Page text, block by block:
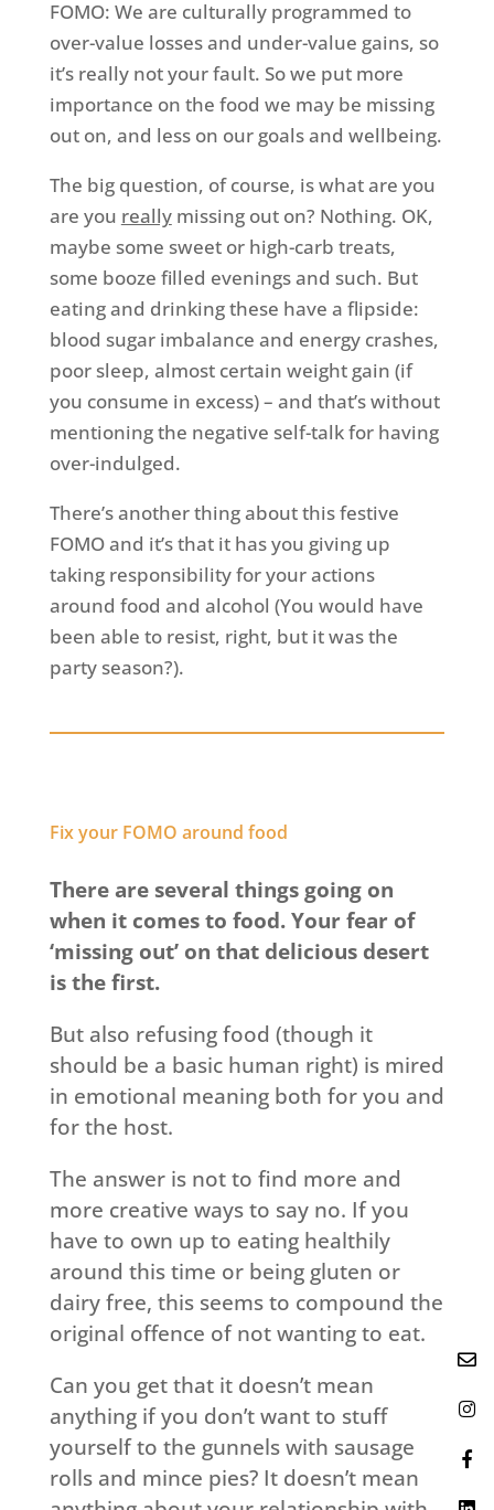
FOMO: We are culturally programmed to
over-value losses and under-value gains, so
it’s really not your fault. So we put more
importance on the food we may be missing
out on, and less on our goals and wellbeing.
The big question, of course, is what are you
are you reallymissing out on? Nothing. OK,
maybe some sweet or high-carb treats,
some booze filled evenings and such. But
eating and drinking these have a flipside:
blood sugar imbalance and energy crashes,
poor sleep, almost certain weight gain (if
you consume in excess) – and that’s without
mentioning the negative self-talk for having
over-indulged.
There’s another thing about this festive
FOMO and it’s that it has you giving up
taking responsibility for your actions
around food and alcohol (You would have
been able to resist, right, but it was the
party season?).
Fix your FOMO around food
There are several things going on
when it comes to food. Your fear of
‘missing out’ on that delicious desert
is the first.
But also refusing food (though it
should be a basic human right) is mired
in emotional meaning both for you and
for the host.
The answer is not to find more and
more creative ways to say no. If you
have to own up to eating healthily
around this time or being gluten or
dairy free, this seems to compound the
original offence of not wanting to eat.
Can you get that it doesn’t mean
anything if you don’t want to stuff
yourself to the gunnels with sausage
rolls and mince pies? It doesn’t mean